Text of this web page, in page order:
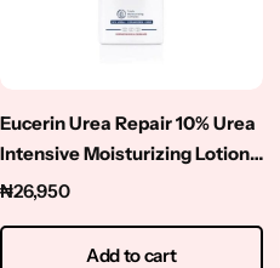
Eucerin Urea Repair 10% Urea
Intensive Moisturizing Lotion-
250ml
₦26,950
Add to cart
Niacinamide
Peptides